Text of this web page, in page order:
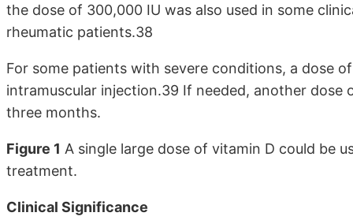
the dose of 300,000 IU was also used in some
rheumatic patients.38
For some patients with severe conditions, a dose
intramuscular injection.39 If needed, another
three months.
Figure 1 A single large dose of vitamin D could be
treatment.
Clinical Significance